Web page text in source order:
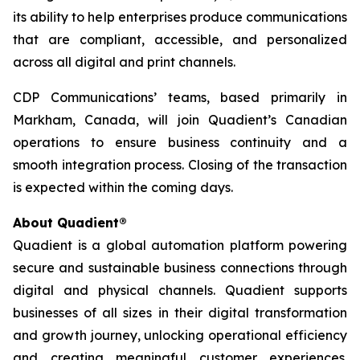
its ability to help enterprises produce communications
that are compliant, accessible, and personalized
across all digital and print channels.
CDP Communications’ teams, based primarily in
Markham, Canada, will join Quadient’s Canadian
operations to ensure business continuity and a
smooth integration process. Closing of the transaction
is expected within the coming days.
About Quadient®
Quadient is a global automation platform powering
secure and sustainable business connections through
digital and physical channels. Quadient supports
businesses of all sizes in their digital transformation
and growth journey, unlocking operational efficiency